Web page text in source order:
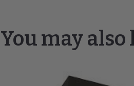
You may also